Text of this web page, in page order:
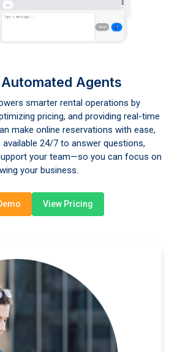
Agents
smarter rental operations by
pricing, and providing real-time
make online reservations with ease,
24/7 to answer questions,
your team—so you can focus on
your business.
View Pricing